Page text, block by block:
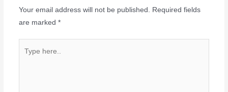
Your email address will not be published.
Required fields
are marked *
here..